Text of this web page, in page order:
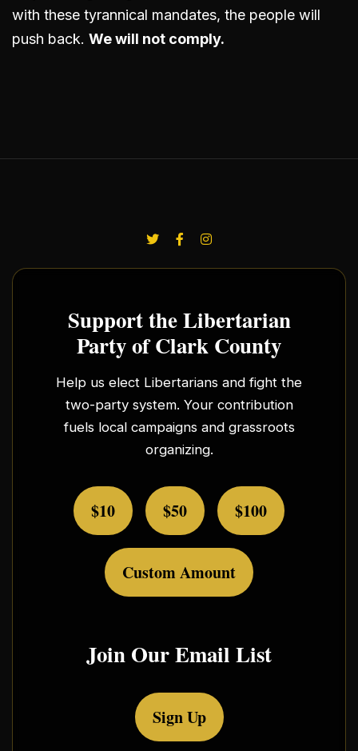
with these tyrannical mandates, the people will
push back. We will not comply.
Support the Libertarian
Party of Clark County
Help us elect Libertarians and fight the
two-party system. Your contribution
fuels local campaigns and grassroots
organizing.
$10 $50 $100
Custom Amount
Join Our Email List
Sign Up